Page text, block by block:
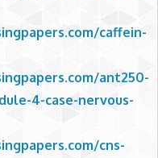
caffein-
ant250-
4-case-nervous-
cns-